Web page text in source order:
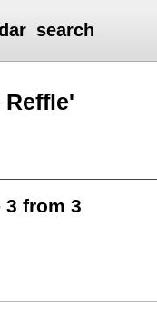
search
from 3